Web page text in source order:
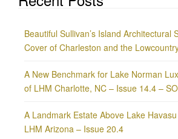
Beautiful Sullivan’s Island Architectural
Cover of Charleston and the
A New Benchmark for Lake Norman
of LHM Charlotte, NC – Issue 14.4 –
A Landmark Estate Above Lake
LHM Arizona – Issue 20.4